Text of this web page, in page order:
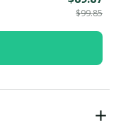
$99.85